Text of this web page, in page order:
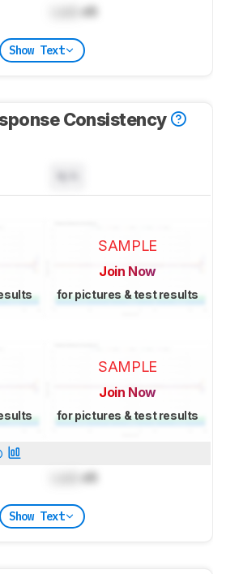
dB
Show Text
Consistency
SAMPLE
Join Now
for pictures & test results
SAMPLE
Join Now
for pictures & test results
dB
Show Text